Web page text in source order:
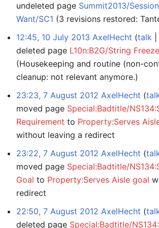
undeleted page Summit2013/
Want/SC1 (3 revisions restored:
12:45, 10 July 2013 AxelHecht talk
deleted page L10n:B2G/String Freeze
(Housekeeping and routine (non-
cleanup: not relevant anymore.)
23:23, 7 August 2012 AxelHecht
moved page Special:Badtitle/
Requirement to Property:Serves
without leaving a redirect
23:22, 7 August 2012 AxelHecht
moved page Special:Badtitle/
Goal to Property:Serves Aisle goal
redirect
22:50, 7 August 2012 AxelHecht
deleted page Special:Badtitle/